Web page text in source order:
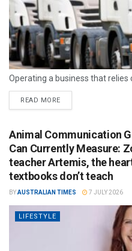
Operating a business that relies
READ MORE
Animal Communication
Can Currently Measure:
teacher Artemis, the
textbooks don’t teach
BYAUSTRALIAN TIMES 7 JULY 2026
LIFESTYLE